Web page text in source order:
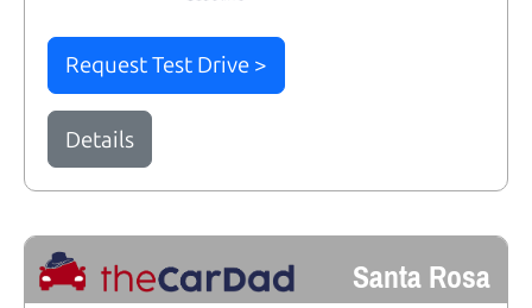
Request Test Drive >
Details
Santa Rosa